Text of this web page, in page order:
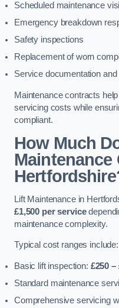
Scheduled maintenance
Emergency breakdown
Safety inspections
Replacement of worn
Service documentation and
Maintenance contracts
servicing costs while
compliant.
How Much
Maintenance
Lift Maintenance in
£1,500 per service
maintenance complexity.
Typical cost ranges include:
Basic lift inspection: £250 –
Standard maintenance
Comprehensive servicing